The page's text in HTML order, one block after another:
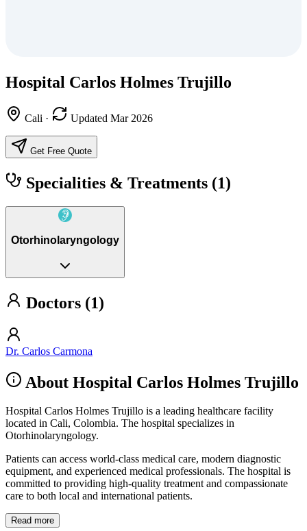
Hospital Carlos Holmes Trujillo
Cali · Updated Mar 2026
Get Free Quote
Specialities & Treatments (1)
Otorhinolaryngology
Doctors (1)
Dr. Carlos Carmona
About Hospital Carlos Holmes Trujillo
Hospital Carlos Holmes Trujillo is a leading healthcare facility
located in Cali, Colombia. The hospital specializes in
Otorhinolaryngology.
Patients can access world-class medical care, modern diagnostic
equipment, and experienced medical professionals. The hospital is
committed to providing high-quality treatment and compassionate
care to both local and international patients.
Read more